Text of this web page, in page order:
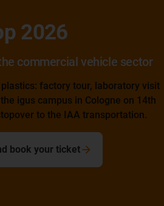
sector
visit
on 14th